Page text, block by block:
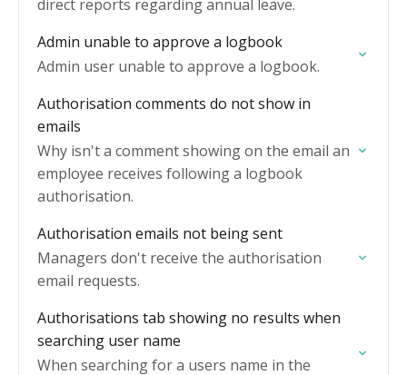
direct reports regarding annual leave.
Admin unable to approve a logbook
Admin user unable to approve a logbook.
Authorisation comments do not show in
emails
Why isn't a comment showing on the email an
employee receives following a logbook
authorisation.
Authorisation emails not being sent
Managers don't receive the authorisation
email requests.
Authorisations tab showing no results when
searching user name
When searching for a users name in the